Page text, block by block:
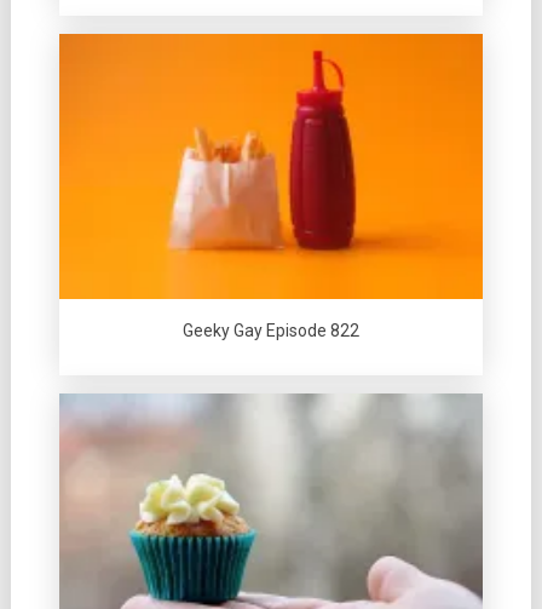
Geeky Gay Episode 822